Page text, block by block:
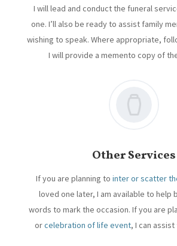
I will lead and conduct the funeral
one. I’ll also be ready to assist family
wishing to speak. Where appropriate,
I will provide a memento copy of
Other Services
If you are planning to inter or scatter
loved one later, I am available to help
words to mark the occasion. If you are
orcelebration of life event, I can